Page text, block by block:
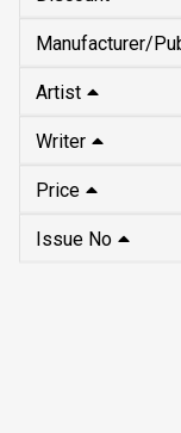
Manufacturer/
Artist
Writer
Price
Issue No